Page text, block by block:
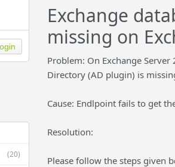
(20)
Exchange
missing on
Problem: On Exchange
Directory (AD plugin) is
Cause: Endlpoint fails to get
Resolution:
Please follow the steps given